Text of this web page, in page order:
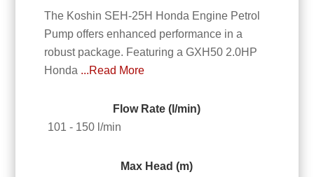
The Koshin SEH-25H Honda Engine Petrol
Pump offers enhanced performance in a
robust package. Featuring a GXH50 2.0HP
Honda ...Read More
Flow Rate (l/min)
101 - 150 l/min
Max Head (m)